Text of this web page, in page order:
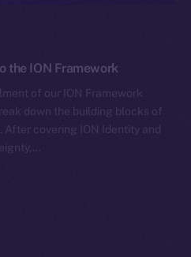
the ION Framework
of our ION Framework
down the building blocks of
After covering ION Identity and